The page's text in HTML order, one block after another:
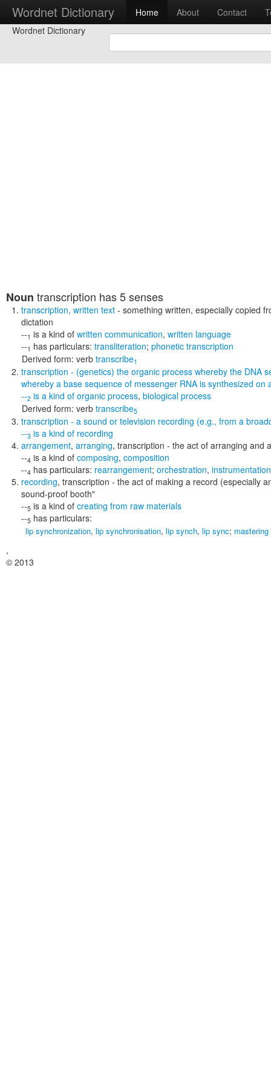
Wordnet Dictionary Home About Contact
Wordnet Dictionary
Noun transcription has 5 senses
transcription, written text - something written, especially copied
dictation
--1 is a kind of written communication, written language
--1 has particulars: transliteration; phonetic transcription
Derived form: verb transcribe1
transcription - (genetics) the organic process whereby the DNA
whereby a base sequence of messenger RNA is synthesized on
--2 is a kind of organic process, biological process
Derived form: verb transcribe5
transcription - a sound or television recording (e.g., from a
--3 is a kind of recording
arrangement, arranging, transcription - the act of arranging and
--4 is a kind of composing, composition
--4 has particulars: rearrangement; orchestration, instrumentation
recording, transcription - the act of making a record (especially
sound-proof booth"
--5 is a kind of creating from raw materials
--5 has particulars:
lip synchronization, lip synchronisation, lip synch, lip sync; mastering
,
© 2013